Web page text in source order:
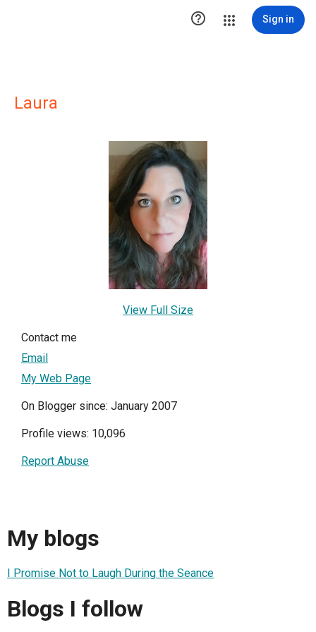
 Sign in
Laura
View Full Size
Contact me
Email
My Web Page
On Blogger since: January 2007
Profile views: 10,096
Report Abuse
My blogs
I Promise Not to Laugh During the Seance
Blogs I follow